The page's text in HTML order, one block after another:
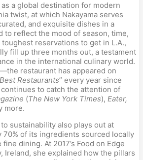
a global destination for modern
twist, at which Nakayama serves
and exquisite dishes in a
to reflect the mood of season, time,
reservations to get in L.A.,
fill up three months out, a testament
in the international culinary world.
restaurant has appeared on
Restaurants” every year since
to catch the attention of
(The New York Times), Eater,
more.
to sustainability also plays out at
70% of its ingredients sourced locally
dining. At 2017’s Food on Edge
Ireland, she explained how the pillars